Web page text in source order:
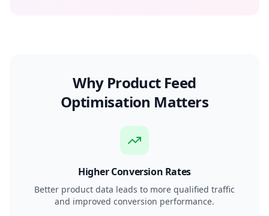
Why Product Feed
Optimisation Matters
Higher Conversion Rates
Better product data leads to more qualified traffic
and improved conversion performance.